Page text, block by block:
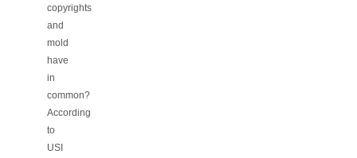
copyrights
and
mold
have
in
common?
According
to
USI